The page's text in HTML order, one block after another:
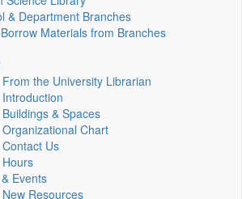
& Department Branches
Materials from Branches
From the University Librarian
Introduction
Buildings & Spaces
Organizational Chart
Contact Us
Hours
Events
New Resources